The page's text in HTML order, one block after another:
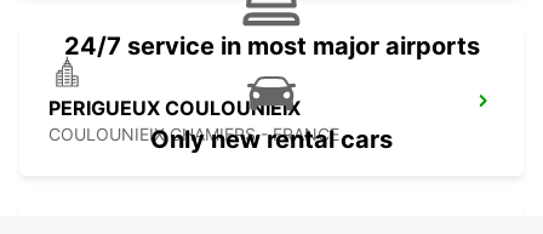
PERIGUEUX COULOUNIEIX
COULOUNIEIX CHAMIERS - FRANCE
24/7 service in most major airports
Only new rental cars